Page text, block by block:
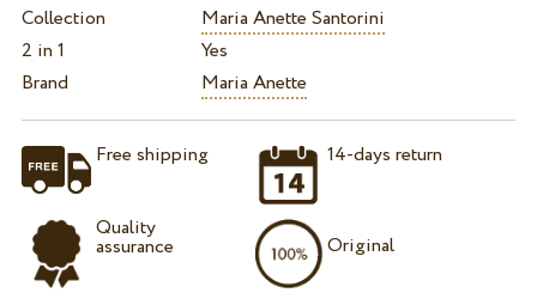
Collection
Maria Anette Santorini
2 in 1
Yes
Brand
Maria Anette
Free shipping
Quality
assurance
14-days return
Original